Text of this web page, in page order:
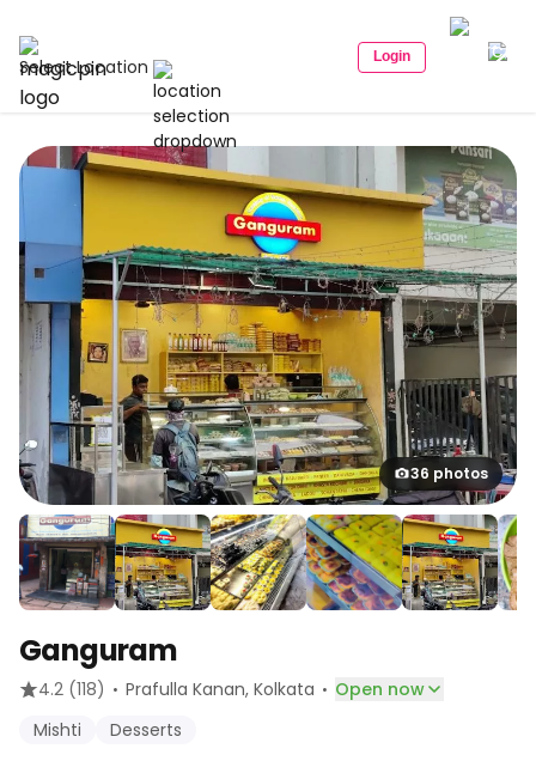
Select Location Login
36 photos
Ganguram
4.2 (118) · Prafulla Kanan, Kolkata · Open now
Mishti
Desserts